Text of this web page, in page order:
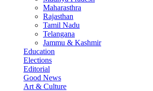
Maharasthra
Rajasthan
Tamil Nadu
Telangana
Jammu & Kashmir
Education
Elections
Editorial
Good News
Art & Culture